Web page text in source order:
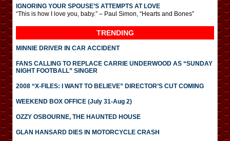
IGNORING YOUR SPOUSE’S ATTEMPTS AT LOVE
“This is how I love you, baby.” – Paul Simon, “Hearts and Bones”
TRENDING
MINNIE DRIVER IN CAR ACCIDENT
FANS CALLING TO REPLACE CARRIE UNDERWOOD AS “SUNDAY
NIGHT FOOTBALL” SINGER
2008 “X-FILES: I WANT TO BELIEVE” DIRECTOR’S CUT COMING
WEEKEND BOX OFFICE (July 31-Aug 2)
OZZY OSBOURNE, THE HAUNTED HOUSE
GLAN HANSARD DIES IN MOTORCYCLE CRASH